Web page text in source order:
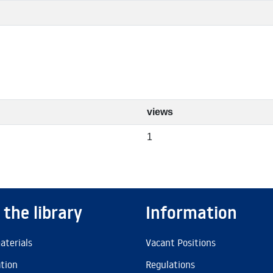
views
1
the library Information
Vacant Positions
Regulations